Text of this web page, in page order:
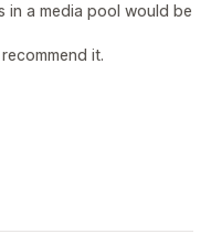
in a media pool would be
it.